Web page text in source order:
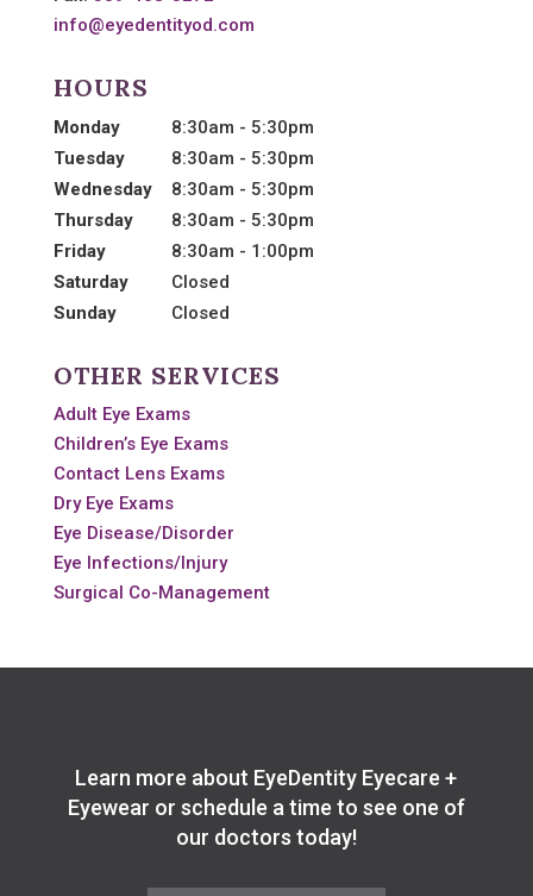
info@eyedentityod.com
HOURS
Monday
8:30am - 5:30pm
Tuesday
8:30am - 5:30pm
Wednesday
8:30am - 5:30pm
Thursday
8:30am - 5:30pm
Friday
8:30am - 1:00pm
Saturday
Closed
Sunday
Closed
OTHER SERVICES
Adult Eye Exams
Children’s Eye Exams
Contact Lens Exams
Dry Eye Exams
Eye Disease/Disorder
Eye Infections/Injury
Surgical Co-Management
Learn more about EyeDentity Eyecare +
Eyewear or schedule a time to see one of
our doctors today!